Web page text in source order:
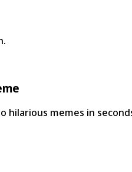
hilarious memes in